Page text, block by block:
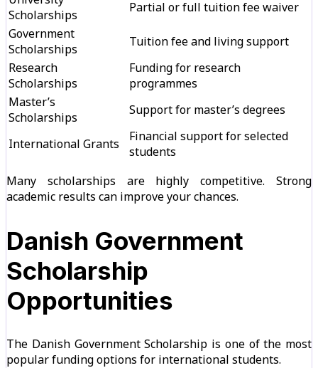
Scholarships
Partial or full tuition fee waiver
Government
Scholarships
Tuition fee and living support
Research
Scholarships
Funding for research
programmes
Master’s
Scholarships
Support for master’s degrees
International Grants
Financial support for selected
students
Many scholarships are highly competitive. Strong
academic results can improve your chances.
Danish Government
Scholarship
Opportunities
The Danish Government Scholarship is one of the most
popular funding options for international students.